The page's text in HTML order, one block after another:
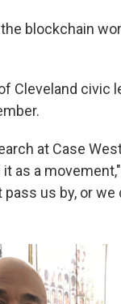
blockchain
Cleveland civic
at Case
as a
us by, or